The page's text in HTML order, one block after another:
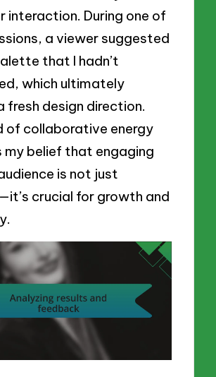
interaction. During one of
a viewer suggested
that I hadn’t
which ultimately
fresh design direction.
of collaborative energy
my belief that engaging
is not just
crucial for growth and